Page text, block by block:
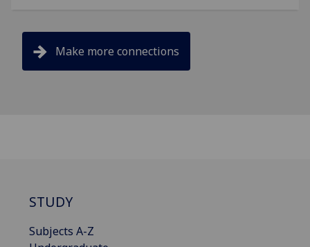
Make more connections
STUDY
Subjects A-Z